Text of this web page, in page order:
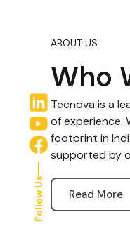
Follow Us
ABOUT US
Who
Tecnova is a
of experience.
footprint in
supported by
Read More